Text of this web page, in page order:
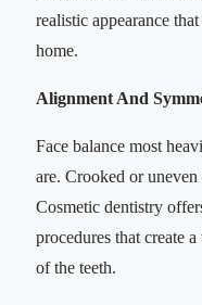
realistic appearance
home.
Alignment And
Face balance most
are. Crooked or
Cosmetic dentistry
procedures that create
of the teeth.